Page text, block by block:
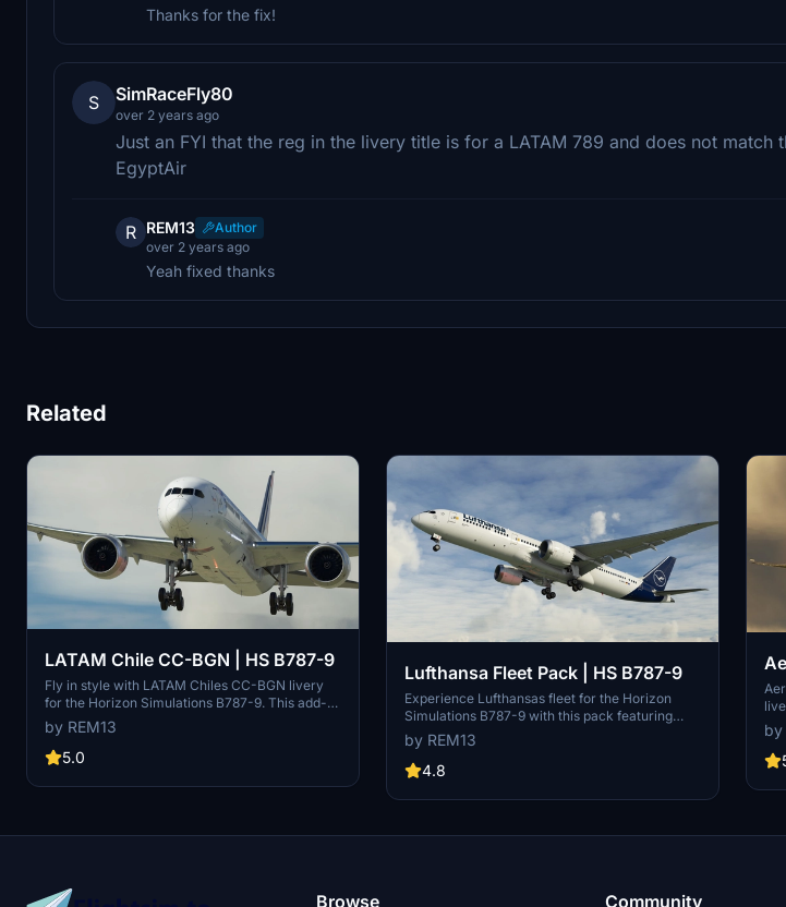
Thanks for the fix!
S SimRaceFly80
over 2 years ago
Just an FYI that the reg in the livery title is for a LATAM 789 and does not match
EgyptAir
R REM13
Author
over 2 years ago
Yeah fixed thanks
Related
LATAM Chile CC-BGN | HS B787-9
Fly in style with LATAM Chiles CC-BGN livery
for the Horizon Simulations B787-9. This add-
on includes an accurate representation of the
aircraft frame, custom COMP maps for added
realism, and handmade logos and decals.
Direct message for custom requests. Enjoy the
by REM13
5.0
Lufthansa Fleet Pack | HS B787-9
Experience Lufthansas fleet for the Horizon
Simulations B787-9 with this pack featuring
accurate aircraft representation, custom COMP
maps, and handmade logos. Includes liveries for
D-ABPA, D-ABPB, D-ABPC, D-ABPD, and D-
and support further development.
by REM13
4.8
by
Browse Community